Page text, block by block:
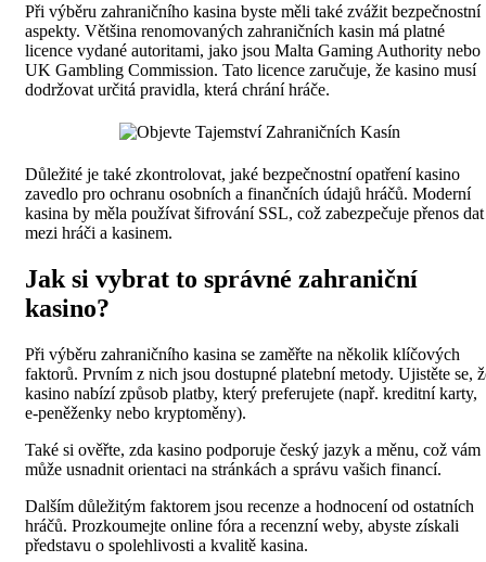
Při výběru zahraničního kasina byste měli také zvážit bezpečnostní
aspekty. Většina renomovaných zahraničních kasin má platné
licence vydané autoritami, jako jsou Malta Gaming Authority nebo
UK Gambling Commission. Tato licence zaručuje, že kasino musí
dodržovat určitá pravidla, která chrání hráče.
Důležité je také zkontrolovat, jaké bezpečnostní opatření kasino
zavedlo pro ochranu osobních a finančních údajů hráčů. Moderní
kasina by měla používat šifrování SSL, což zabezpečuje přenos dat
mezi hráči a kasinem.
Jak si vybrat to správné zahraniční
kasino?
Při výběru zahraničního kasina se zaměřte na několik klíčových
faktorů. Prvním z nich jsou dostupné platební metody. Ujistěte se,
kasino nabízí způsob platby, který preferujete (např. kreditní karty,
e-peněženky nebo kryptoměny).
Také si ověřte, zda kasino podporuje český jazyk a měnu, což vám
může usnadnit orientaci na stránkách a správu vašich financí.
Dalším důležitým faktorem jsou recenze a hodnocení od ostatních
hráčů. Prozkoumejte online fóra a recenzní weby, abyste získali
představu o spolehlivosti a kvalitě kasina.